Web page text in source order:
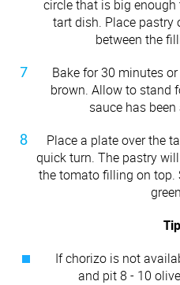
circle that is big
tart dish. Place pastry
between the
Bake for 30 minutes
brown. Allow to stand
sauce has
Place a plate over the
quick turn. The pastry
the tomato filling on top.
If chorizo is not
and pit 8 - 10